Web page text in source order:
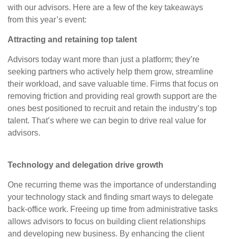
with our advisors. Here are a few of the key takeaways
from this year’s event:
Attracting and retaining top talent
Advisors today want more than just a platform; they’re
seeking partners who actively help them grow, streamline
their workload, and save valuable time. Firms that focus on
removing friction and providing real growth support are the
ones best positioned to recruit and retain the industry’s top
talent. That’s where we can begin to drive real value for
advisors.
Technology and delegation drive growth
One recurring theme was the importance of understanding
your technology stack and finding smart ways to delegate
back-office work. Freeing up time from administrative tasks
allows advisors to focus on building client relationships
and developing new business. By enhancing the client